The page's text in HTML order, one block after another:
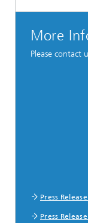
More
Please
Press
Press